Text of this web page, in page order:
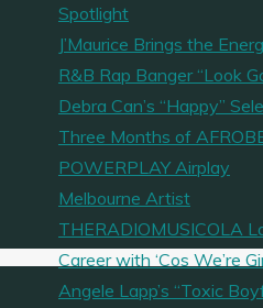
Spotlight
J’Maurice Brings the
R&B Rap Banger “Look
Debra Can’s “Happy”
Three Months of
POWERPLAY Airplay
Melbourne Artist
THERADIOMUSICOLA
Career with ‘Cos We’re
Angele Lapp’s “Toxic